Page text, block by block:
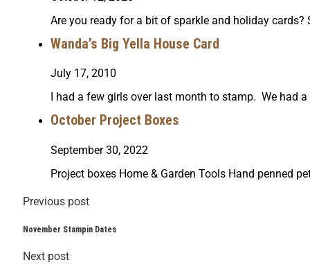
Are you ready for a bit of sparkle and holiday
Wanda’s Big Yella House Card
July 17, 2010
I had a few girls over last month to stamp. We had
October Project Boxes
September 30, 2022
Project boxes Home & Garden Tools Hand penned
Previous post
November Stampin Dates
Next post